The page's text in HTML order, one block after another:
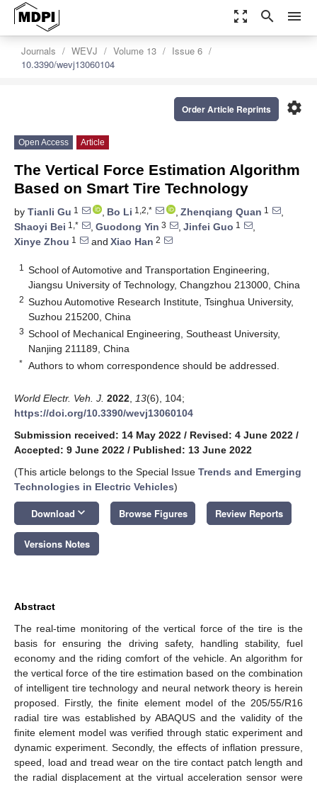
zoom_out_map search menu
Journals WEVJ Volume 13
Issue 6
10.3390/wevj13060104
settings
Order Article Reprints
Open Access Article
The Vertical Force Estimation Algorithm
Based on Smart Tire Technology
by Tianli Gu 1 , Bo Li 1,2,* , Zhenqiang Quan 1
,
Shaoyi Bei 1,* , Guodong Yin 3 , Jinfei Guo 1
,
Xinye Zhou 1 and Xiao Han 2
1
School of Automotive and Transportation Engineering,
Jiangsu University of Technology, Changzhou 213000, China
2 Suzhou Automotive Research Institute, Tsinghua University,
Suzhou 215200, China
3 School of Mechanical Engineering, Southeast University,
Nanjing 211189, China
* Authors to whom correspondence should be addressed.
World Electr. Veh. J. 2022 13(6), 104;
https://doi.org/10.3390/wevj13060104
Submission received: 14 May 2022 / Revised: 4 June 2022 /
Accepted: 9 June 2022 / Published: 13 June 2022
(This article belongs to the Special Issue Trends and Emerging
Technologies in Electric Vehicles)
Download keyboard_arrow_down Browse Figures Review Reports
Versions Notes
Abstract
The real-time monitoring of the vertical force of the tire is the
basis for ensuring the driving safety, handling stability, fuel
economy and the riding comfort of the vehicle. An algorithm for
the vertical force of the tire estimation based on the combination
of intelligent tire technology and neural network theory is herein
proposed. Firstly, the finite element model of the 205/55/R16
radial tire was established by ABAQUS and the validity of the
finite element model was verified through static experiment and
dynamic experiment. Secondly, the effects of inflation pressure,
speed, load and tread wear on the tire contact patch length and
the radial displacement at the virtual acceleration sensor were